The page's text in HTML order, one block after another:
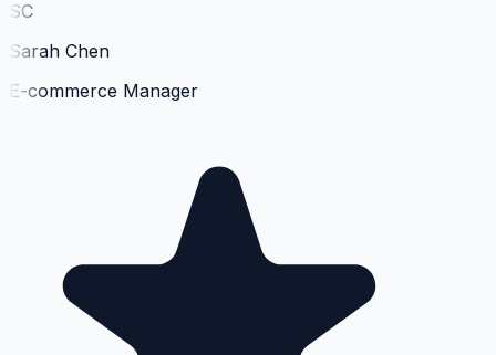
SC
Sarah Chen
E-commerce Manager